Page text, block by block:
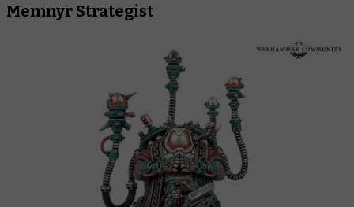
Memnyr Strategist